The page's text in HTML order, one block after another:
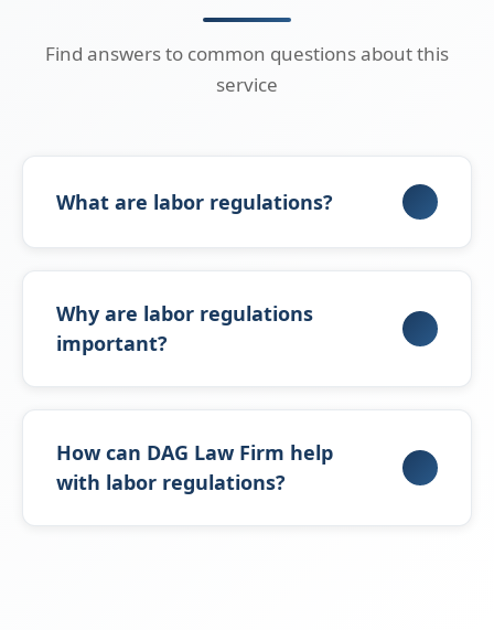
Find answers to common questions about this
service
What are labor regulations?
Labor regulations are internal policies that
govern the relationship between employers
and employees, defining rights, duties, leave,
Why are labor regulations
important?
They ensure compliance with Saudi Labor
Law, protect employers and employees,
reduce disputes, create an organized work
How can DAG Law Firm help
with labor regulations?